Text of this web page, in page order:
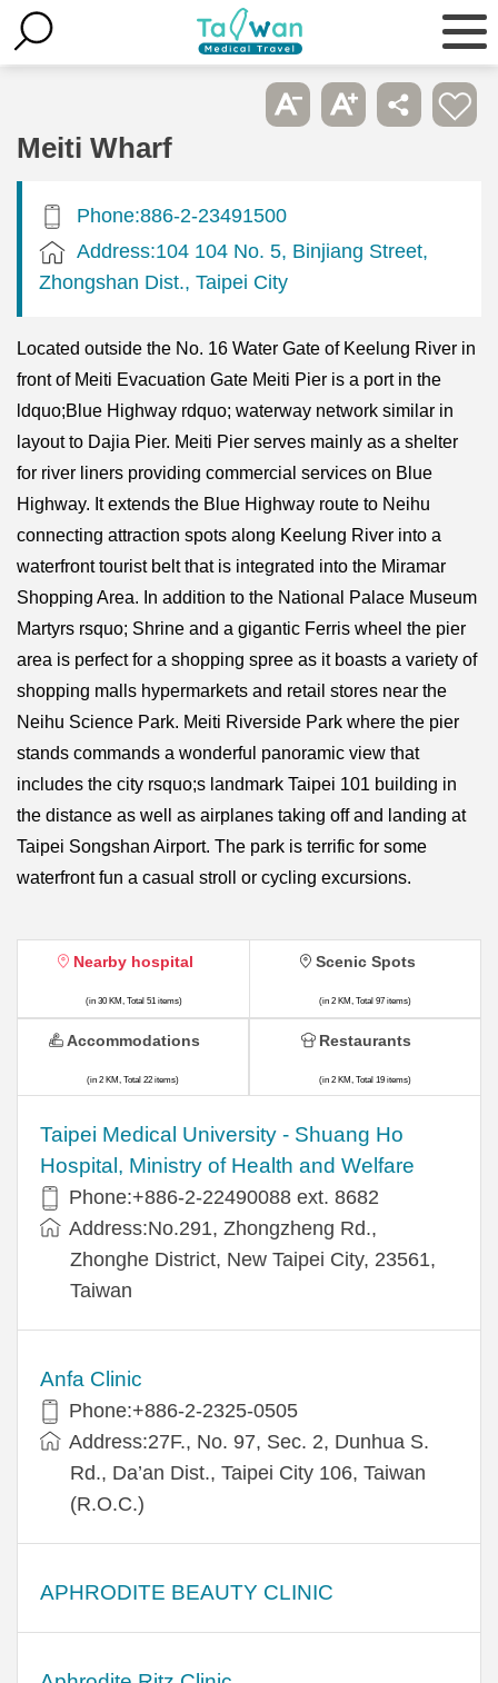
Meiti Wharf
Phone:886-2-23491500
Address:104 104 No. 5, Binjiang Street,
Zhongshan Dist., Taipei City
Located outside the No. 16 Water Gate of Keelung River in
front of Meiti Evacuation Gate Meiti Pier is a port in the
ldquo;Blue Highway rdquo; waterway network similar in
layout to Dajia Pier. Meiti Pier serves mainly as a shelter
for river liners providing commercial services on Blue
Highway. It extends the Blue Highway route to Neihu
connecting attraction spots along Keelung River into a
waterfront tourist belt that is integrated into the Miramar
Shopping Area. In addition to the National Palace Museum
Martyrs rsquo; Shrine and a gigantic Ferris wheel the pier
area is perfect for a shopping spree as it boasts a variety of
shopping malls hypermarkets and retail stores near the
Neihu Science Park. Meiti Riverside Park where the pier
stands commands a wonderful panoramic view that
includes the city rsquo;s landmark Taipei 101 building in
the distance as well as airplanes taking off and landing at
Taipei Songshan Airport. The park is terrific for some
waterfront fun a casual stroll or cycling excursions.
Nearby hospital
(in 30 KM, Total 51 items)
​​Taipei Medical University - Shuang Ho
Hospital, Ministry of Health and Welfare
Phone:+​886-2-22490088 ext. 8682
Address:​No.291, Zhongzheng Rd.,
Zhonghe District, New Taipei City, 23561,
Taiwan
Anfa Clinic
Phone:+886-2-2325-0505
Address:27F., No. 97, Sec. 2, Dunhua S.
Rd., Da’an Dist., Taipei City 106, Taiwan
(R.O.C.)
APHRODITE BEAUTY CLINIC
Scenic Spots
(in 2 KM, Total 97 items)
Accommodations
(in 2 KM, Total 22 items)
Restaurants
(in 2 KM, Total 19 items)